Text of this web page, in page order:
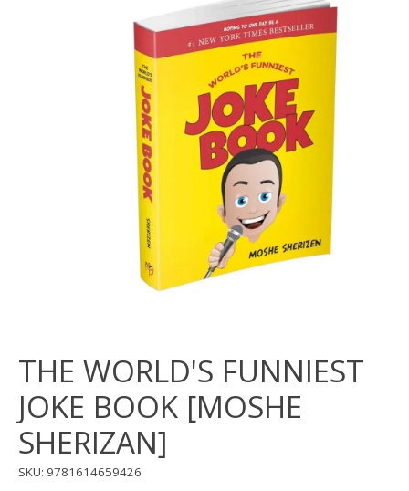
THE WORLD'S FUNNIEST
JOKE BOOK [MOSHE
SHERIZAN]
SKU: 9781614659426